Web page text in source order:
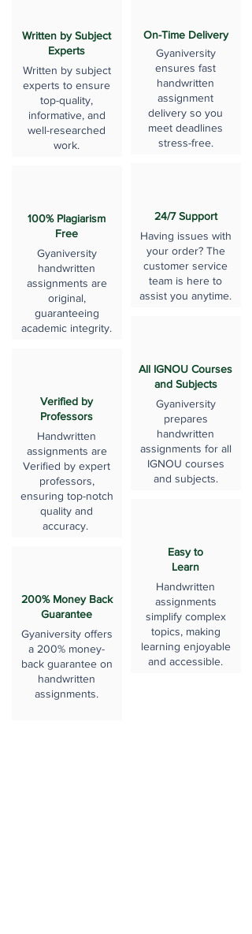
Written by Subject
Experts
Written by subject
experts to ensure
top-quality,
informative, and
well-researched
work.
100% Plagiarism
Free
Gyaniversity
handwritten
assignments are
original,
guaranteeing
academic integrity.
Verified by
Professors
Handwritten
assignments are
Verified by expert
professors,
ensuring top-notch
quality and
accuracy.
200% Money Back
Guarantee
Gyaniversity offers
a 200% money-
back guarantee on
handwritten
assignments.
On-Time Delivery
Gyaniversity
ensures fast
handwritten
assignment
delivery so you
meet deadlines
stress-free.
24/7 Support
Having issues with
your order? The
customer service
team is here to
assist you anytime.
All IGNOU Courses
and Subjects
Gyaniversity
prepares
handwritten
assignments for all
IGNOU courses
and subjects.
Easy to
Learn
Handwritten
assignments
simplify complex
topics, making
learning enjoyable
and accessible.